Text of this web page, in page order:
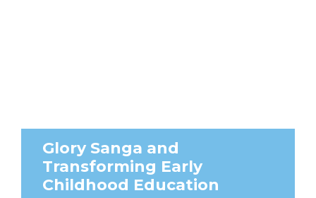
Glory Sanga and
Transforming Early
Childhood Education